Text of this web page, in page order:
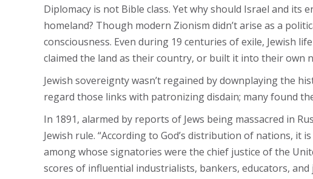
Diplomacy is not Bible class. Yet why should Israel and
homeland? Though modern Zionism didn’t arise as a
consciousness. Even during 19 centuries of exile, Jewish
claimed the land as their country, or built it into their own
Jewish sovereignty wasn’t regained by downplaying the
regard those links with patronizing disdain; many found
In 1891, alarmed by reports of Jews being massacred in
Jewish rule. “According to God’s distribution of nations,
among whose signatories were the chief justice of the
scores of influential industrialists, bankers, educators,